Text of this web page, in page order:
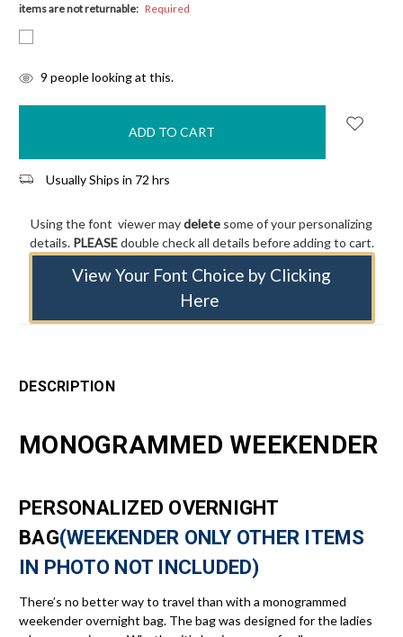
items are not returnable: Required
items
9 people looking at this.
Usually Ships in 72 hrs
Using the font viewer maydelete some of your personalizing
details. PLEASEdouble check all details before adding to cart.
View Your Font Choice by Clicking
Here
DESCRIPTION
MONOGRAMMED WEEKENDER
PERSONALIZED OVERNIGHT
BAG(WEEKENDER ONLY OTHER ITEMS
IN PHOTO NOT INCLUDED)
There’s no better way to travel than with a monogrammed
weekender overnight bag. The bag was designed for the ladies